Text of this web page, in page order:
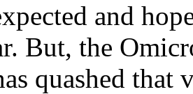
and
But, the
quashed that